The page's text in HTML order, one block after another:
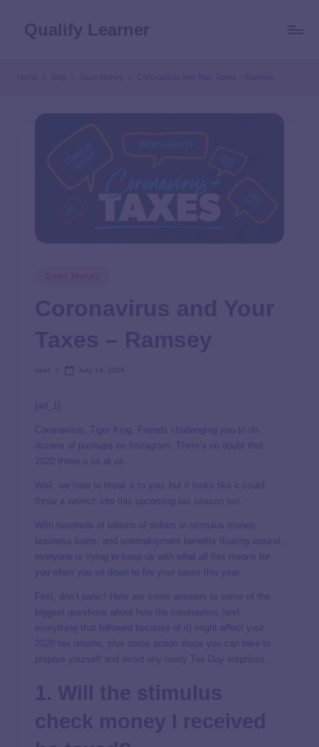
Coronavirus and Your Taxes – Ramsey
[ad_1]
Coronavirus. Tiger King. Friends challenging you to do
dozens of pushups on Instagram. There’s no doubt that
2020 threw a lot at us.
Well, we hate to break it to you, but it looks like it could
throw a wrench into this upcoming tax season too.
With hundreds of billions of dollars in stimulus money,
business loans, and unemployment benefits floating around,
everyone is trying to keep up with what all this means for
you when you sit down to file your taxes this year.
First, don’t panic! Here are some answers to some of the
biggest questions about how the coronavirus (and
everything that followed because of it) might affect your
2020 tax returns, plus some action steps you can take to
prepare yourself and avoid any nasty Tax Day surprises.